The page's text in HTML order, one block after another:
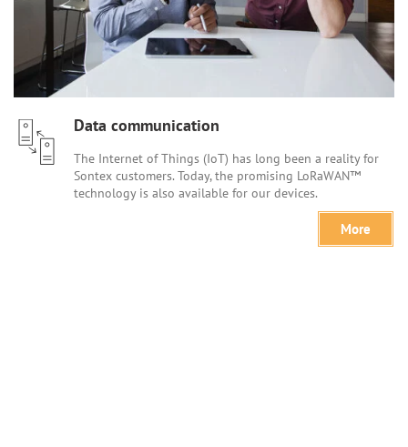
Data communication
The Internet of Things (IoT) has long been a reality for
Sontex customers. Today, the promising LoRaWAN™
technology is also available for our devices.
More